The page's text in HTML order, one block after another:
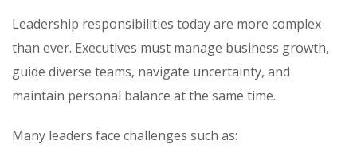
Leadership responsibilities today are more complex
than ever. Executives must manage business growth,
guide diverse teams, navigate uncertainty, and
maintain personal balance at the same time.
Many leaders face challenges such as: